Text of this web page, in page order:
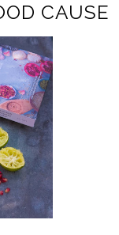
CAUSE